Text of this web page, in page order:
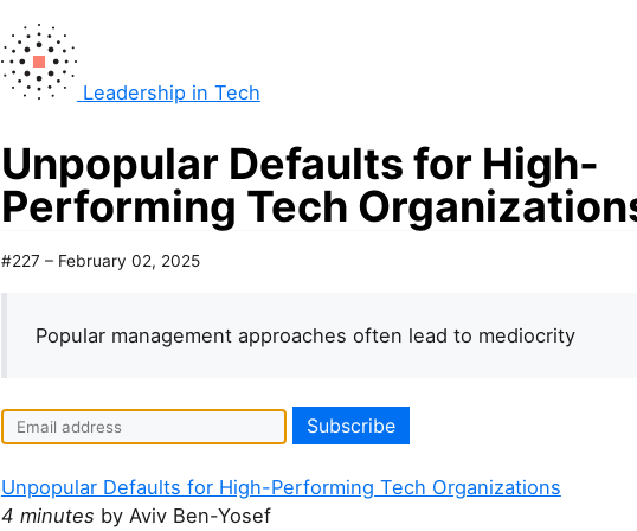
Leadership in Tech
Unpopular Defaults for High-
Performing Tech
#227 – February 02, 2025
Popular management approaches often lead to mediocrity
Unpopular Defaults for High-Performing Tech Organizations
4 minutes by Aviv Ben-Yosef